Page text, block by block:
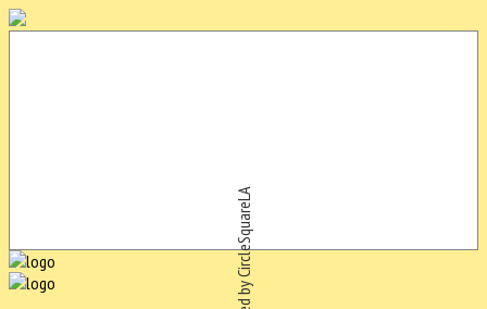
Powered by CircleSquareLA